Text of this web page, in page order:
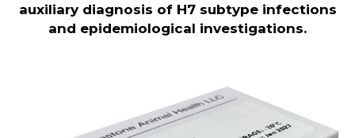
auxiliary diagnosis of H7 subtype infections
and epidemiological investigations.